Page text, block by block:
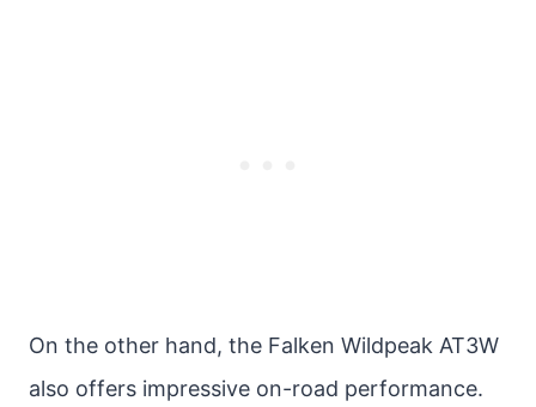
On the other hand, the Falken Wildpeak AT3W
also offers impressive on-road performance.